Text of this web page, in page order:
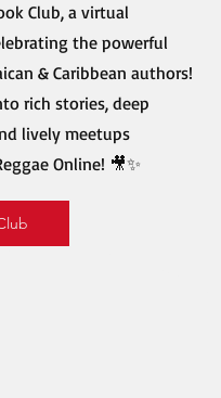
Club, a virtual
the powerful
& Caribbean authors!
rich stories, deep
lively meetups
Online! 🎥✨